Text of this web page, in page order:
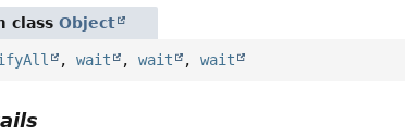
classObject
,wait ,wait ,wait